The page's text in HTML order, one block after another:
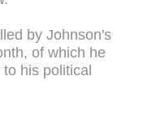
by Johnson's
of which he
his political